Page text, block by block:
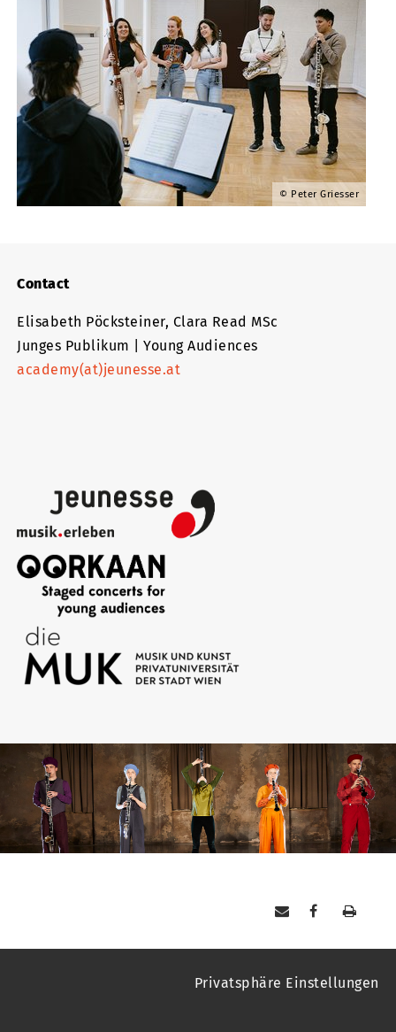
Peter Griesser
Contact
Elisabeth Pöcksteiner, Clara Read MSc
Junges Publikum | Young Audiences
academy(at)jeunesse.at
Privatsphäre Einstellungen